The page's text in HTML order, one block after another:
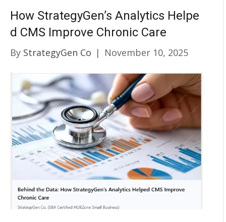
How StrategyGen’s Analytics Helpe
d CMS Improve Chronic Care
By StrategyGen Co | November 10, 2025